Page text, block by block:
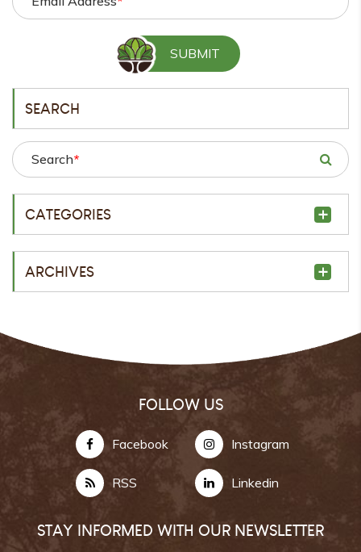
SEARCH
Search*
CATEGORIES
ARCHIVES
FOLLOW US
Facebook Instagram
RSS Linkedin
STAY INFORMED WITH OUR NEWSLETTER